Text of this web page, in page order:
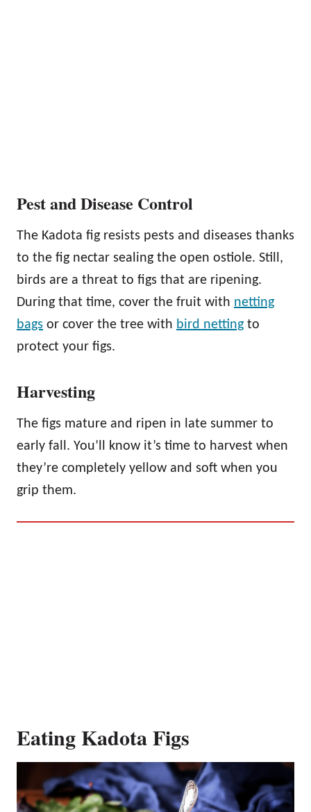
Pest and Disease Control
The Kadota fig resists pests and diseases thanks
to the fig nectar sealing the open ostiole. Still,
birds are a threat to figs that are ripening.
During that time, cover the fruit with netting
bags or cover the tree with bird netting to
protect your figs.
Harvesting
The figs mature and ripen in late summer to
early fall. You’ll know it’s time to harvest when
they’re completely yellow and soft when you
grip them.
Eating Kadota Figs